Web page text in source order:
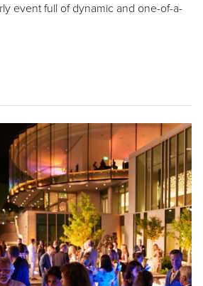
event full of dynamic and one-of-a-